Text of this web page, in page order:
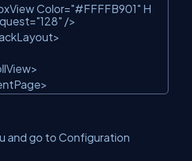
Color="#FFFFB901" H
"128" />
and go to Configuration